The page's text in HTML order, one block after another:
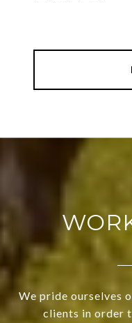
We pride ourselves
clients in order